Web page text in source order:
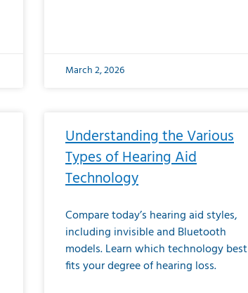
March 2, 2026
Understanding the Various
Types of Hearing Aid
Technology
Compare today’s hearing aid styles,
including invisible and Bluetooth
models. Learn which technology best
fits your degree of hearing loss.